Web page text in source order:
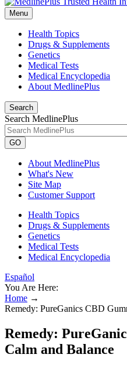
Menu
Health Topics
Drugs & Supplements
Genetics
Medical Tests
Medical Encyclopedia
About MedlinePlus
Search
Search MedlinePlus
GO
About MedlinePlus
What's New
Site Map
Customer Support
Health Topics
Drugs & Supplements
Genetics
Medical Tests
Medical Encyclopedia
Español
You Are Here:
Home →
Remedy: PureGanics CBD
Remedy:
Calm and Balance